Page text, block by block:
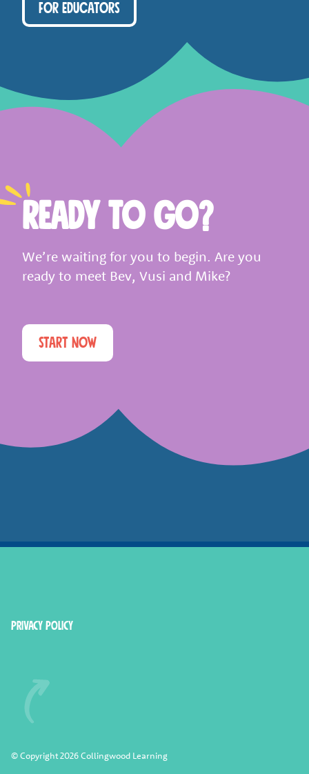
FOR EDUCATORS
READY TO GO?
We’re waiting for you to begin. Are you
ready to meet Bev, Vusi and Mike?
START NOW
Privacy Policy
© Copyright 2026 Collingwood Learning